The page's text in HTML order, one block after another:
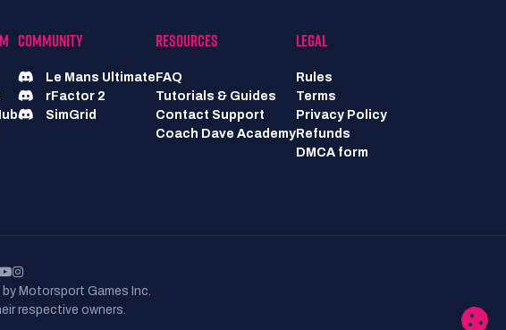
COMMUNITY
Le Mans Ultimate
rFactor 2
SimGrid
RESOURCES
FAQ
Tutorials & Guides
Contact Support
Coach Dave Academy
LEGAL
Rules
Terms
Privacy Policy
Refunds
DMCA form
Motorsport Games Inc.
respective owners.